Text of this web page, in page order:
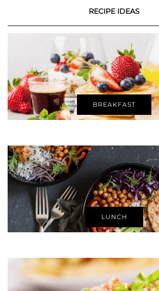
RECIPE IDEAS
BREAKFAST
LUNCH